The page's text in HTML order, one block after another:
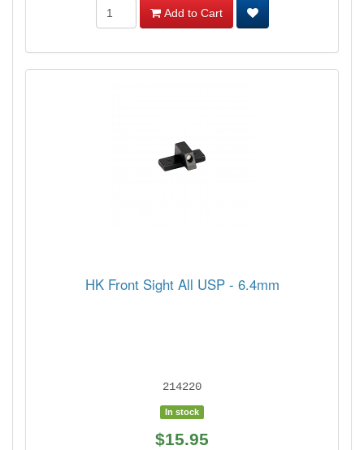
Add to Cart
HK Front Sight All USP - 6.4mm
214220
In stock
$15.95